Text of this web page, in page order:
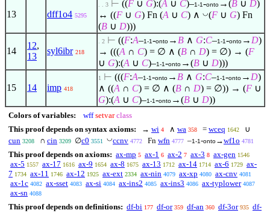
13 dff1o4 5295
. . 3 ⊢ ((F ∪ G):(A ∪ C)–1-1-onto →(B ∪ D)
↔ ((F ∪ G) Fn (A ∪ C) ∧ ◡(F ∪ G) Fn
(B ∪ D)))
14
12,
13
syl6ibr 218
. 2 ⊢ ((F:A–1-1-onto → B ∧ G:C–1-1-onto → D)
→ (((A ∩ C) = ∅ ∧ (B ∩ D) = ∅) → (F
∪ G):(A ∪ C)–1-1-onto →(B ∪ D)))
15 14 imp 418
1 ⊢ (((F:A–1-1-onto → B ∧ G:C–1-1-onto → D)
∧ ((A ∩ C) = ∅ ∧ (B ∩ D) = ∅)) → (F ∪
G):(A ∪ C)–1-1-onto →(B ∪ D))
Colors of variables: wff setvar class
This proof depends on syntax axioms:
→ wi 4 ∧ wa 358 = wceq 1642
∪
cun 3208 ∩ cin 3209 ∅c0 3551 ◡ccnv 4772 Fn wfn 4777 –1-1-onto→wf1o 4781
This proof depends on axioms: ax-mp 5 ax-1 6 ax-2 7 ax-3 8 ax-gen 1546
ax-5 1557 ax-17 1616 ax-9 1654 ax-8 1675 ax-13 1712 ax-14 1714 ax-6 1729 ax-
7 1734 ax-11 1746 ax-12 1925 ax-ext 2334 ax-nin 4079 ax-xp 4080 ax-cnv 4081
ax-1c 4082 ax-sset 4083 ax-si 4084 ax-ins2 4085 ax-ins3 4086 ax-typlower 4087
ax-sn 4088
This proof depends on definitions: df-bi 177 df-or 359 df-an 360 df-3or 935 df-